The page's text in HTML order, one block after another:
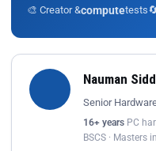
🎨 Creator &computetests
Nauman
Senior
16+ years PC
BSCS · Masters